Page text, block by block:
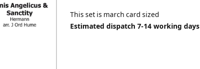
This set is march card sized
Estimated dispatch 7-14 working days